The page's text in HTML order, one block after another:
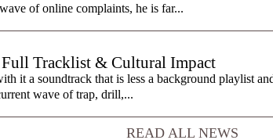
of online complaints, he is far...
Tracklist & Cultural Impact
it a soundtrack that is less a background playlist
wave of trap, drill,...
READ ALL NEWS